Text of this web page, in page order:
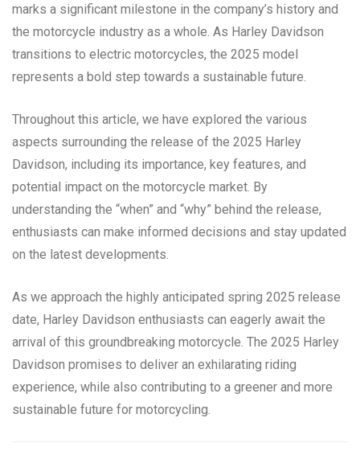
marks a significant milestone in the company’s history and
the motorcycle industry as a whole. As Harley Davidson
transitions to electric motorcycles, the 2025 model
represents a bold step towards a sustainable future.
Throughout this article, we have explored the various
aspects surrounding the release of the 2025 Harley
Davidson, including its importance, key features, and
potential impact on the motorcycle market. By
understanding the “when” and “why” behind the release,
enthusiasts can make informed decisions and stay updated
on the latest developments.
As we approach the highly anticipated spring 2025 release
date, Harley Davidson enthusiasts can eagerly await the
arrival of this groundbreaking motorcycle. The 2025 Harley
Davidson promises to deliver an exhilarating riding
experience, while also contributing to a greener and more
sustainable future for motorcycling.